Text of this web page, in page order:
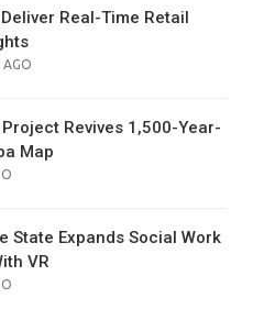
Real-Time Retail
AGO
Revives 1,500-Year-
Map
State Expands Social Work
VR